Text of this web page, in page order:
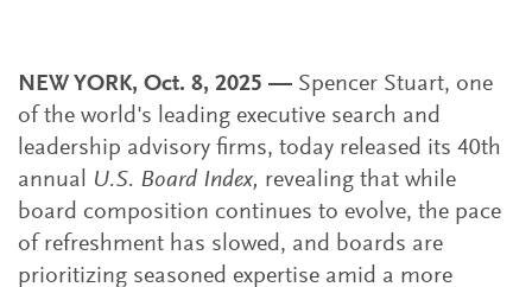
NEW YORK, Oct. 8, 2025 — Spencer Stuart, one
of the world's leading executive search and
leadership advisory firms, today released its 40th
annual U.S. Board Index, revealing that while
board composition continues to evolve, the pace
of refreshment has slowed, and boards are
prioritizing seasoned expertise amid a more